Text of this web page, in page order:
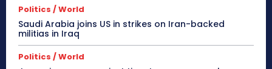
Politics / World
Saudi Arabia joins US in strikes on Iran-backed
militias in Iraq
Politics / World